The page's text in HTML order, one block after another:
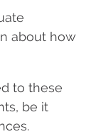
about how
to these
be it